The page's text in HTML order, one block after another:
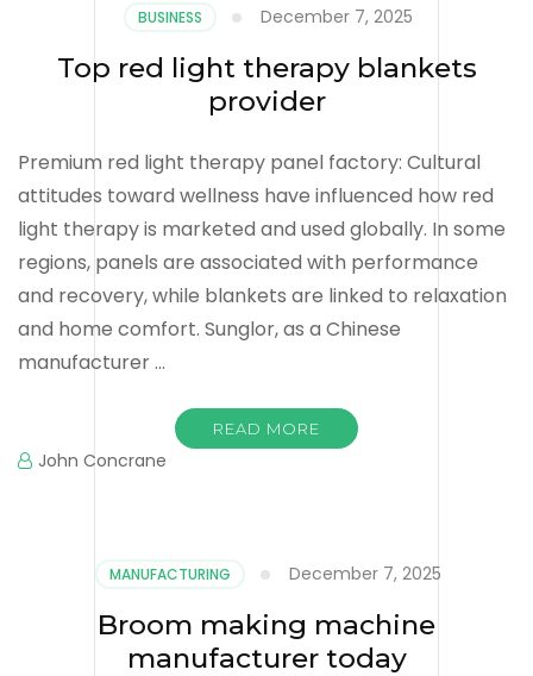
BUSINESS December 7, 2025
Top red light therapy blankets
provider
Premium red light therapy panel factory: Cultural
attitudes toward wellness have influenced how red
light therapy is marketed and used globally. In some
regions, panels are associated with performance
and recovery, while blankets are linked to relaxation
and home comfort. Sunglor, as a Chinese
manufacturer …
READ MORE
John Concrane
MANUFACTURING December 7, 2025
Broom making machine
manufacturer today